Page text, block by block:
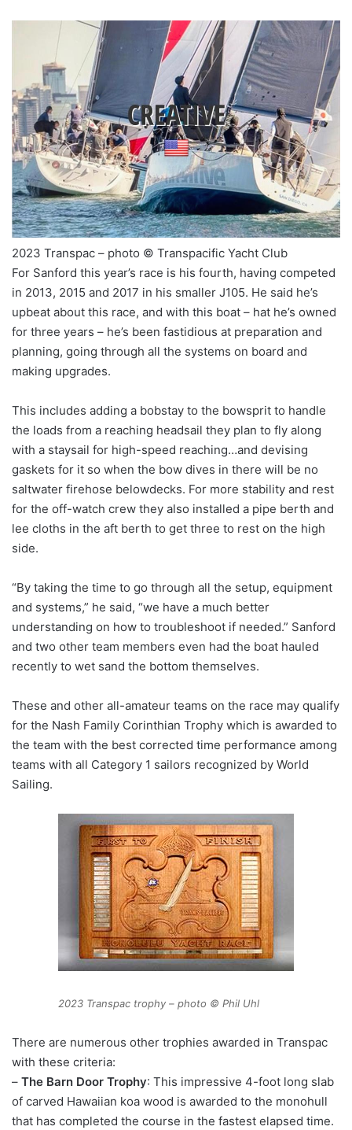
2023 Transpac – photo © Transpacific Yacht Club
For Sanford this year’s race is his fourth, having competed
in 2013, 2015 and 2017 in his smaller J105. He said he’s
upbeat about this race, and with this boat – hat he’s owned
for three years – he’s been fastidious at preparation and
planning, going through all the systems on board and
making upgrades.
This includes adding a bobstay to the bowsprit to handle
the loads from a reaching headsail they plan to fly along
with a staysail for high-speed reaching…and devising
gaskets for it so when the bow dives in there will be no
saltwater firehose belowdecks. For more stability and rest
for the off-watch crew they also installed a pipe berth and
lee cloths in the aft berth to get three to rest on the high
side.
“By taking the time to go through all the setup, equipment
and systems,” he said, “we have a much better
understanding on how to troubleshoot if needed.” Sanford
and two other team members even had the boat hauled
recently to wet sand the bottom themselves.
These and other all-amateur teams on the race may qualify
for the Nash Family Corinthian Trophy which is awarded to
the team with the best corrected time performance among
teams with all Category 1 sailors recognized by World
Sailing.
2023 Transpac trophy – photo © Phil Uhl
There are numerous other trophies awarded in Transpac
with these criteria:
– The Barn Door Trophy: This impressive 4-foot long slab
of carved Hawaiian koa wood is awarded to the monohull
that has completed the course in the fastest elapsed time.